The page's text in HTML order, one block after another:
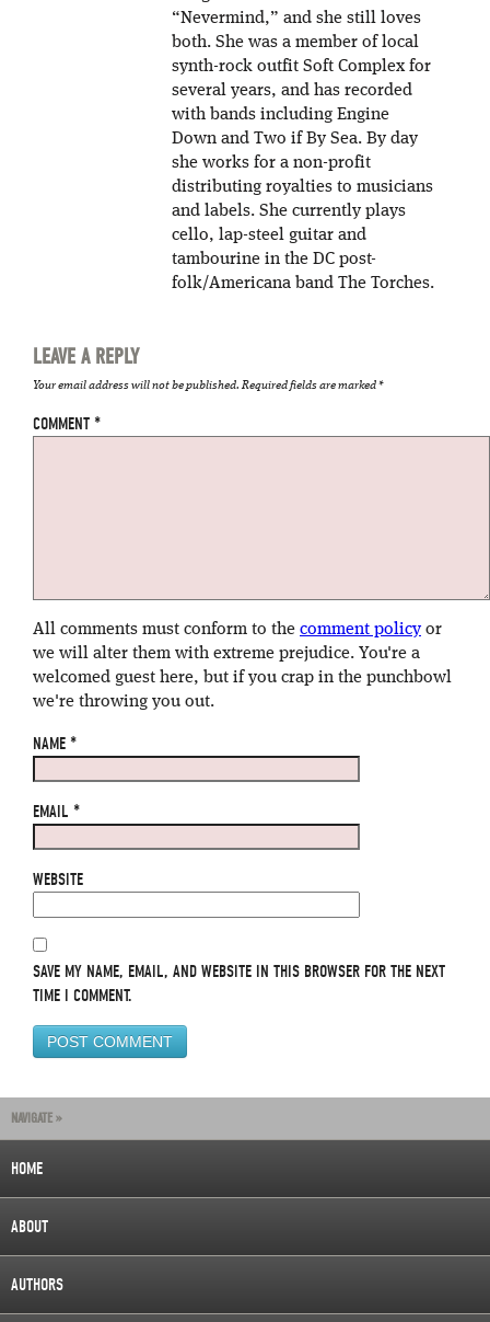
“Nevermind,” and she still loves
both. She was a member of local
synth-rock outfit Soft Complex for
several years, and has recorded
with bands including Engine
Down and Two if By Sea. By day
she works for a non-profit
distributing royalties to musicians
and labels. She currently plays
cello, lap-steel guitar and
tambourine in the DC post-
folk/Americana band The Torches.
LEAVE A REPLY
Your email address will not be published. Required fields are marked*
COMMENT *
All comments must conform to the comment policyor
we will alter them with extreme prejudice. You're a
welcomed guest here, but if you crap in the punchbowl
we're throwing you out.
NAME *
EMAIL *
WEBSITE
SAVE MY NAME, EMAIL, AND WEBSITE IN THIS BROWSER FOR THE NEXT
TIME I COMMENT.
NAVIGATE »
HOME
ABOUT
AUTHORS